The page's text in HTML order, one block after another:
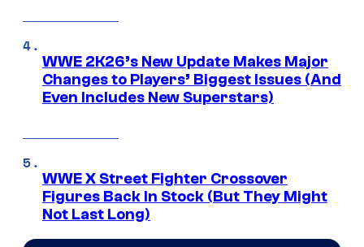
WWE 2K26’s New Update Makes Major
Changes to Players’ Biggest Issues (And
Even Includes New Superstars)
WWE X Street Fighter Crossover
Figures Back In Stock (But They Might
Not Last Long)